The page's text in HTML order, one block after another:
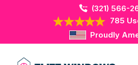
(321) 566-
785
Proudly